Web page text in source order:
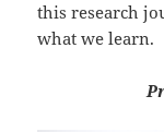
this research
what we learn.